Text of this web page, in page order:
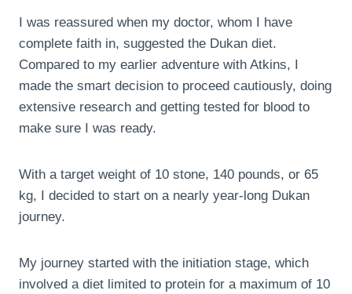
I was reassured when my doctor, whom I have
complete faith in, suggested the Dukan diet.
Compared to my earlier adventure with Atkins, I
made the smart decision to proceed cautiously, doing
extensive research and getting tested for blood to
make sure I was ready.
With a target weight of 10 stone, 140 pounds, or 65
kg, I decided to start on a nearly year-long Dukan
journey.
My journey started with the initiation stage, which
involved a diet limited to protein for a maximum of 10